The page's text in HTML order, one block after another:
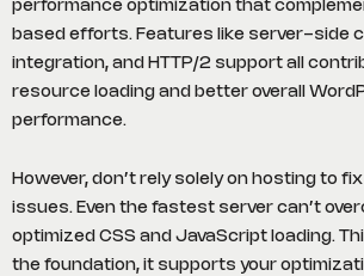
performance optimization that
based efforts. Features like server-side
integration, and HTTP/2 support all
resource loading and better overall
performance.
However, don’t rely solely on hosting to
issues. Even the fastest server can’t
optimized CSS and JavaScript loading.
the foundation, it supports your